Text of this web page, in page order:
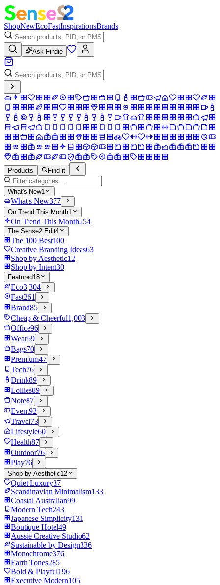
ShopNewEcoFastInspirationsBrands
Ask Findie
Products Find it
What's New1
What's New377
On Trend This Month1
On Trend This Month254
The Sense2 Edit4
The 100 Best100
Creative Branding Ideas63
Shop by Aesthetic12
Shop by Intent30
Featured18
Eco3,304
Fast261
Brand85
Cheap & Cheerful1,003
Office96
Wear69
Bags70
Premium47
Tech76
Drink89
Lollies89
Note87
Event92
Travel73
Lifestyle60
Health87
Outdoor76
Play76
Shop by Aesthetic12
Quiet Luxury37
Scandinavian Minimalism133
Coastal Australian99
Modern Tech243
Japanese Simplicity131
Boutique Hotel49
Aussie Creative Studio62
Sustainable by Design336
Monochrome376
Earth Tones285
Bold & Playful196
Executive Modern105